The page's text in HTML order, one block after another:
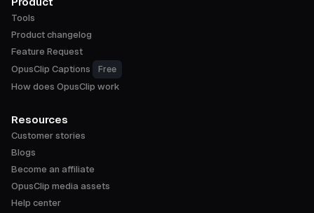
Tools
Product changelog
Feature Request
OpusClip Captions
Free
How does OpusClip work
Resources
Customer stories
Blogs
Become an affiliate
OpusClip media assets
Help center